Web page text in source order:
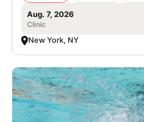
Aug. 7, 2026
Clinic
New York, NY